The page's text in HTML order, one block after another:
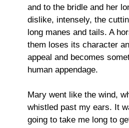
and to the bridle and her
dislike, intensely, the
long manes and tails. A
them loses its character
appeal and becomes
human appendage.
Mary went like the wind,
whistled past my ears. It
going to take me long to